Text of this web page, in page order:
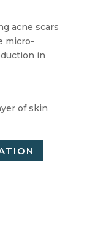
acne scars
micro-
in
of skin